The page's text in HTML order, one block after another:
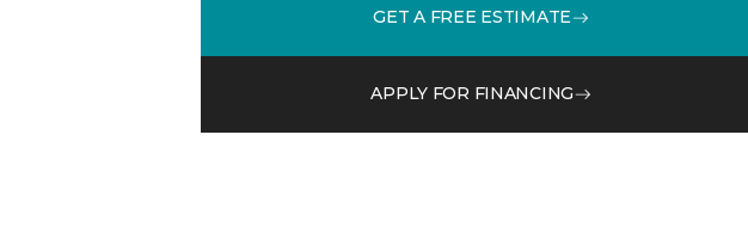
GET A FREE ESTIMATE
APPLY FOR FINANCING